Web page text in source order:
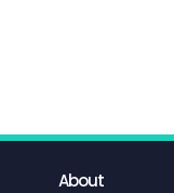
About